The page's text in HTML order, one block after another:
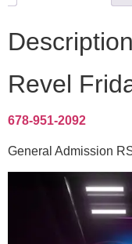
Description
Revel
678-951-2092
General Admission